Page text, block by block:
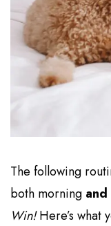
The following
both morning and
Win!Here’s what